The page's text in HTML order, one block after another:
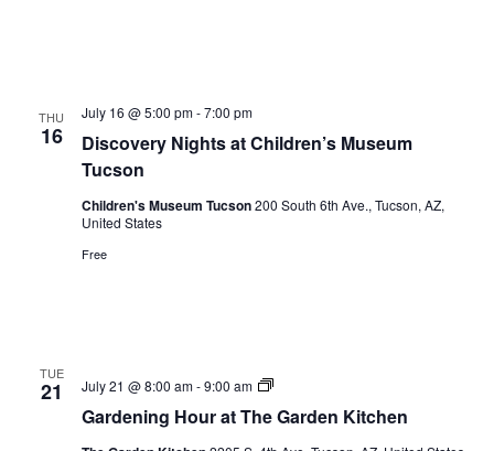
THU
16
Discovery Nights at Children’s Museum
Tucson
July 16 @ 5:00 pm-7:00 pm
Children's Museum Tucson200 South 6th Ave., Tucson, AZ,
United States
Free
TUE
21
Gardening Hour at The Garden Kitchen
July 21 @ 8:00 am-9:00 am
Gardening